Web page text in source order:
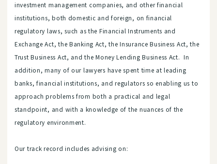
investment management companies, and other financial
institutions, both domestic and foreign, on financial
regulatory laws, such as the Financial Instruments and
Exchange Act, the Banking Act, the Insurance Business Act, the
Trust Business Act, and the Money Lending Business Act. In
addition, many of our lawyers have spent time at leading
banks, financial institutions, and regulators so enabling us to
approach problems from both a practical and legal
standpoint, and with a knowledge of the nuances of the
regulatory environment.
Our track record includes advising on: